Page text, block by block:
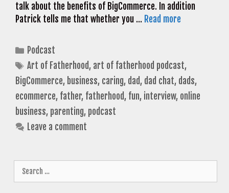
talk about the benefits of BigCommerce. In addition
Patrick tells me that whether you … Read more
Categories
Podcast
Tags
Art of Fatherhood, art of fatherhood podcast,
BigCommerce, business, caring, dad, dad chat, dads,
ecommerce, father, fatherhood, fun, interview, online
business, parenting, podcast
Leave a comment
for: